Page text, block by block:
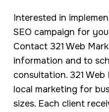
Interested in
SEO campaign for
Contact 321 Web
information and to
consultation. 321
local marketing for
sizes. Each client